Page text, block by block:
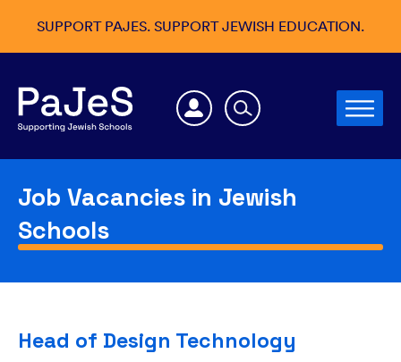
SUPPORT PAJES. SUPPORT JEWISH EDUCATION.
Job Vacancies in Jewish
Schools
Head of Design Technology